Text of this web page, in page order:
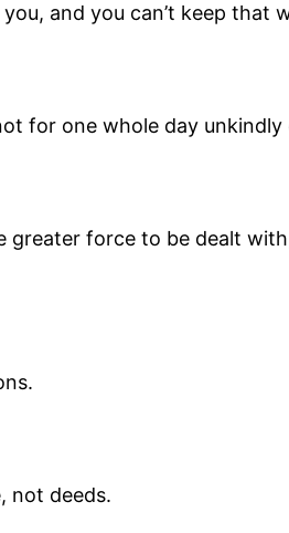
and you can’t keep that
for one whole day
greater force to be dealt
not deeds.